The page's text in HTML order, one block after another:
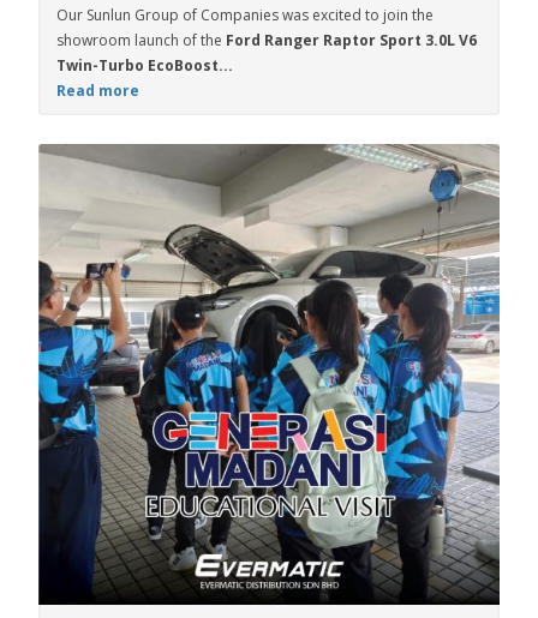
Our Sunlun Group of Companies was excited to join the
showroom launch of the Ford Ranger Raptor Sport 3.0L V6
Twin-Turbo EcoBoost...
Read more